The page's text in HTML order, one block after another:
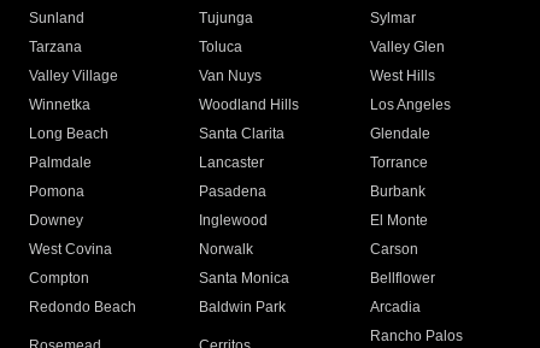
Sunland
Tujunga
Sylmar
Tarzana
Toluca
Valley Glen
Valley Village
Van Nuys
West Hills
Winnetka
Woodland Hills
Los Angeles
Long Beach
Santa Clarita
Glendale
Palmdale
Lancaster
Torrance
Pomona
Pasadena
Burbank
Downey
Inglewood
El Monte
West Covina
Norwalk
Carson
Compton
Santa Monica
Bellflower
Redondo Beach
Baldwin Park Arcadia
Rancho Palos